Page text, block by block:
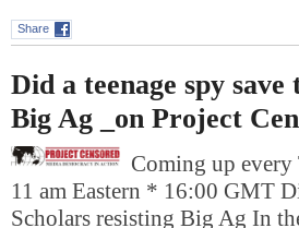
Share
Did a teenage spy
Big Ag _on Project
Coming up every
11 am Eastern * 16:00 GMT
Scholars resisting Big Ag In